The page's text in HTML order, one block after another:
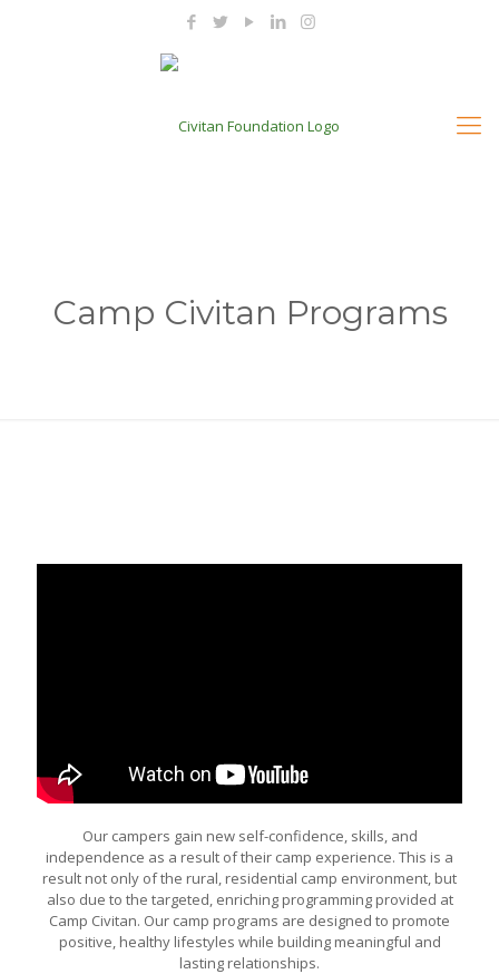
Camp Civitan Programs
Our campers gain new self-confidence, skills, and
independence as a result of their camp experience. This is a
result not only of the rural, residential camp environment, but
also due to the targeted, enriching programming provided at
Camp Civitan. Our camp programs are designed to promote
positive, healthy lifestyles while building meaningful and
lasting relationships.